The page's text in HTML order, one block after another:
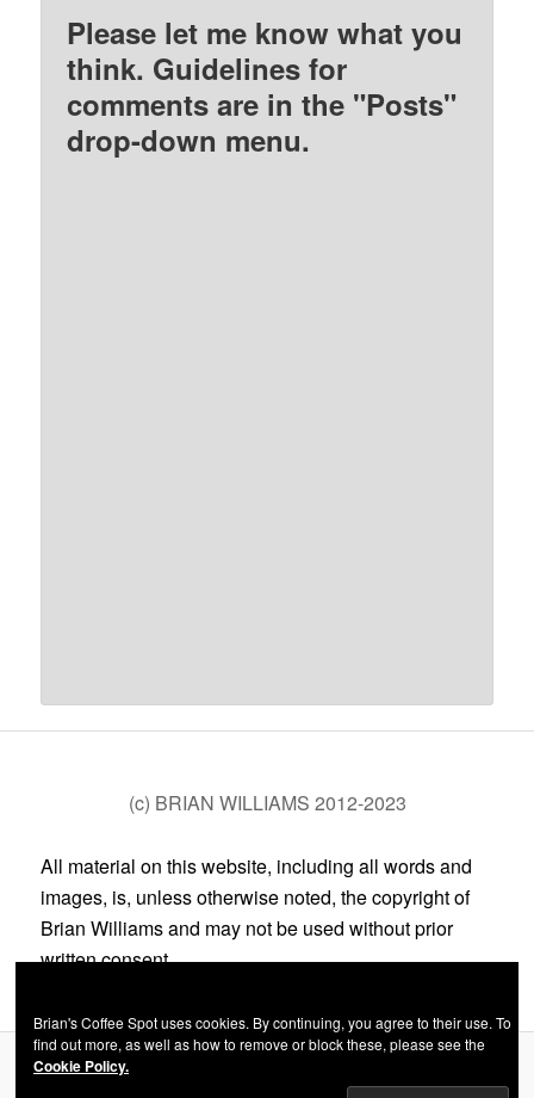
Please let me know what you
think. Guidelines for
comments are in the "Posts"
drop-down menu.
(c) BRIAN WILLIAMS 2012-2023
All material on this website, including all words and
images, is, unless otherwise noted, the copyright of
Brian Williams and may not be used without prior
written consent.
Privacy Policy
Brian's Coffee Spot uses cookies. By continuing, you agree to their use. To
find out more, as well as how to remove or block these, please see the
Cookie Policy.